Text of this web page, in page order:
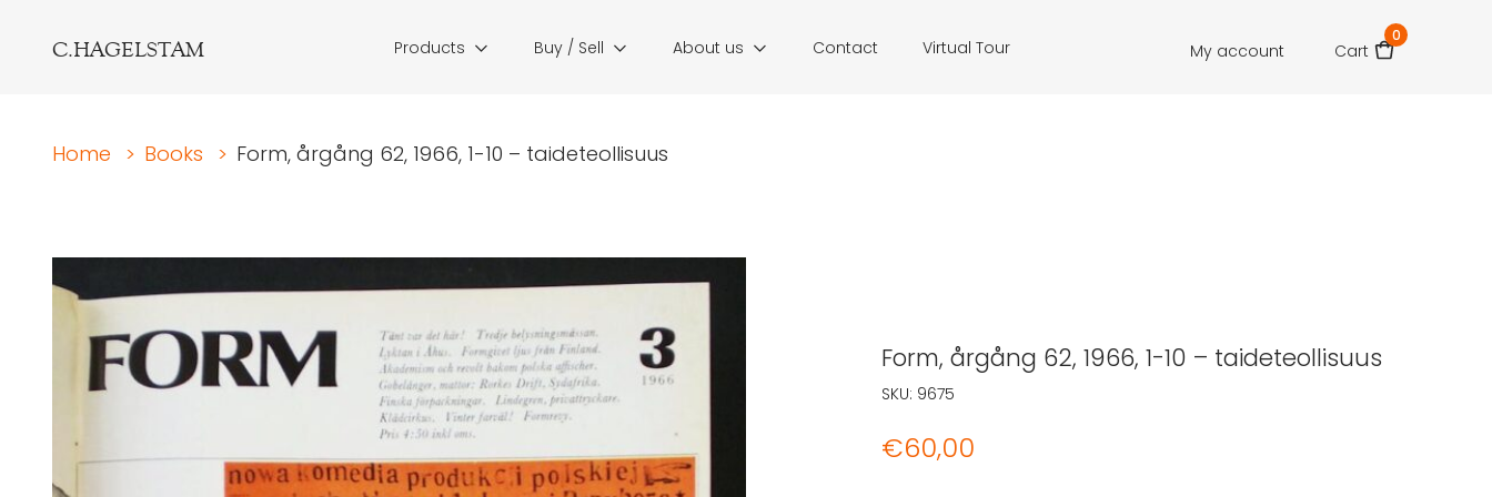
C.HAGELSTAM Products Buy / Sell About us Contact Virtual Tour My account Cart
0
Home > Books > Form, årgång 62, 1966, 1-10 – taideteollisuus
Form, årgång 62, 1966, 1-10 – taideteollisuus
€60,00
SKU: 9675